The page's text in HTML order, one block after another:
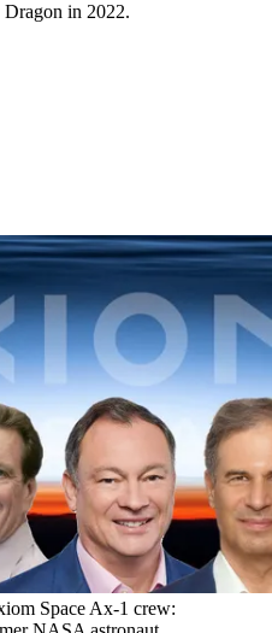
in 2022.
Space Ax-1 crew: